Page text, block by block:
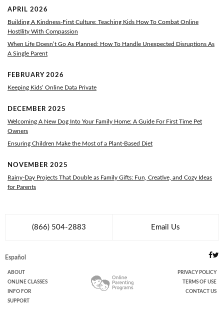
APRIL 2026
Building A Kindness-First Culture: Teaching Kids How To Combat Online
Hostility With Compassion
When Life Doesn’t Go As Planned: How To Handle Unexpected Disruptions As
A Single Parent
FEBRUARY 2026
Keeping Kids’ Online Data Private
DECEMBER 2025
Welcoming A New Dog Into Your Family Home: A Guide For First Time Pet
Owners
Ensuring Children Make the Most of a Plant-Based Diet
NOVEMBER 2025
Rainy-Day Projects That Double as Family Gifts: Fun, Creative, and Cozy Ideas
for Parents
(866) 504-2883 Email Us
Español
ABOUT
ONLINE CLASSES
INFO FOR
SUPPORT
PRIVACY POLICY
TERMS OF USE
CONTACT US